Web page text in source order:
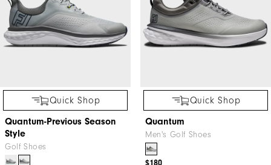
Quick Shop
Quantum-Previous Season
Style
Golf Shoes
Quick Shop
Quantum
Men's Golf Shoes
$180